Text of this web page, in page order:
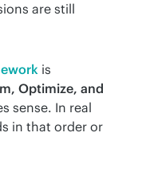
are still
is
Optimize, and
sense. In real
in that order or